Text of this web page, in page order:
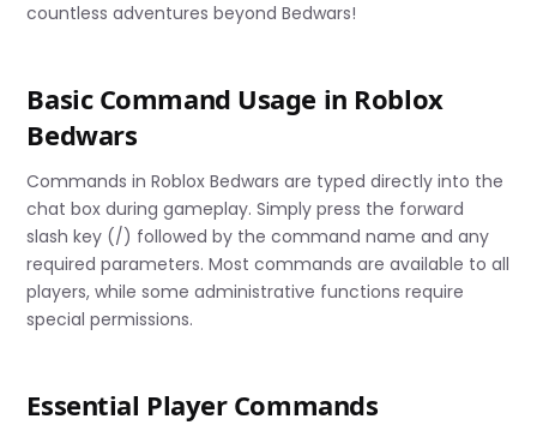
countless adventures beyond Bedwars!
Basic Command Usage in Roblox
Bedwars
Commands in Roblox Bedwars are typed directly into the
chat box during gameplay. Simply press the forward
slash key (/) followed by the command name and any
required parameters. Most commands are available to all
players, while some administrative functions require
special permissions.
Essential Player Commands